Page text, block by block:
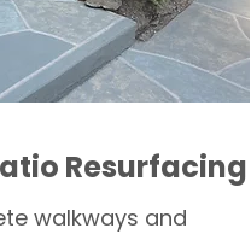
Resurfacing
walkways and